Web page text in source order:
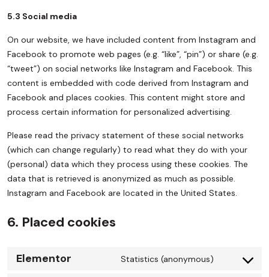
5.3 Social media
On our website, we have included content from Instagram and
Facebook to promote web pages (e.g. “like”, “pin”) or share (e.g.
“tweet”) on social networks like Instagram and Facebook. This
content is embedded with code derived from Instagram and
Facebook and places cookies. This content might store and
process certain information for personalized advertising.
Please read the privacy statement of these social networks
(which can change regularly) to read what they do with your
(personal) data which they process using these cookies. The
data that is retrieved is anonymized as much as possible.
Instagram and Facebook are located in the United States.
6. Placed cookies
Elementor Statistics (anonymous)